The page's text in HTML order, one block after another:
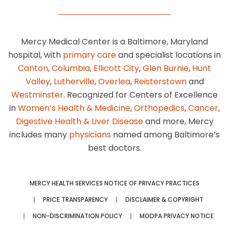
Mercy Medical Center is a Baltimore, Maryland
hospital, with primary careand specialist locations in
Canton,Columbia, Ellicott City,Glen Burnie, Hunt
Valley, Lutherville,Overlea, Reisterstownand
Westminster. Recognized for Centers of Excellence
inWomen’s Health & Medicine,Orthopedics,Cancer,
Digestive Health & Liver Diseaseand more, Mercy
includes many physicians named among Baltimore’s
best doctors.
MERCY HEALTH SERVICES NOTICE OF PRIVACY PRACTICES
PRICE TRANSPARENCY
DISCLAIMER & COPYRIGHT
NON-DISCRIMINATION POLICY
MODPA PRIVACY NOTICE